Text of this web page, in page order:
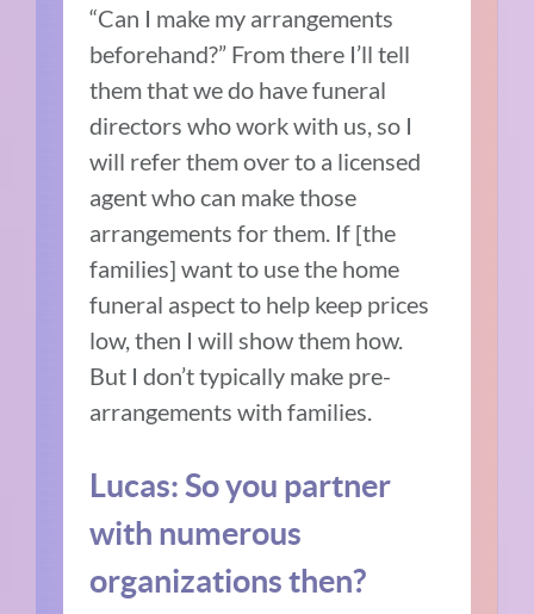
“Can I make my arrangements
beforehand?” From there I’ll tell
them that we do have funeral
directors who work with us, so I
will refer them over to a licensed
agent who can make those
arrangements for them. If [the
families] want to use the home
funeral aspect to help keep prices
low, then I will show them how.
But I don’t typically make pre-
arrangements with families.
Lucas: So you partner
with numerous
organizations then?